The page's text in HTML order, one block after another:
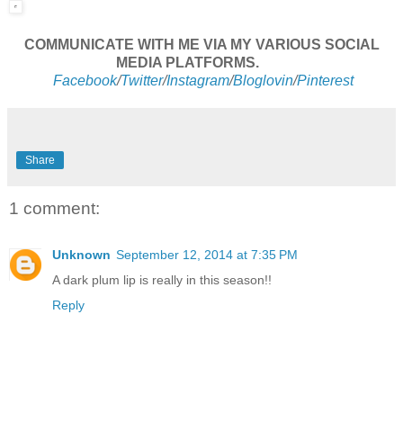
COMMUNICATE WITH ME VIA MY VARIOUS SOCIAL
MEDIA PLATFORMS.
Facebook/Twitter/Instagram/Bloglovin/Pinterest
Share
1 comment:
Unknown September 12, 2014 at 7:35 PM
A dark plum lip is really in this season!!
Reply